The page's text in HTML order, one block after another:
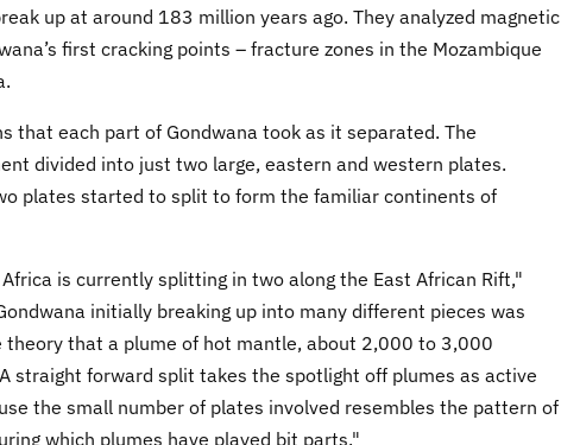
up at around 183 million years ago. They analyzed magnetic
first cracking points – fracture zones in the Mozambique
that each part of Gondwana took as it separated. The
divided into just two large, eastern and western plates.
plates started to split to form the familiar continents of
is currently splitting in two along the East African Rift,"
initially breaking up into many different pieces was
that a plume of hot mantle, about 2,000 to 3,000
straight forward split takes the spotlight off plumes as active
the small number of plates involved resembles the pattern of
which plumes have played bit parts."